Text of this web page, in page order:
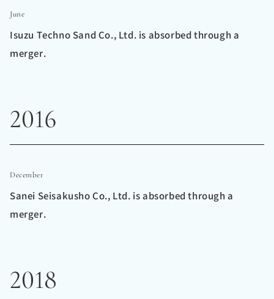
June
Isuzu Techno Sand Co., Ltd. is absorbed through a
merger.
2016
December
Sanei Seisakusho Co., Ltd. is absorbed through a
merger.
2018